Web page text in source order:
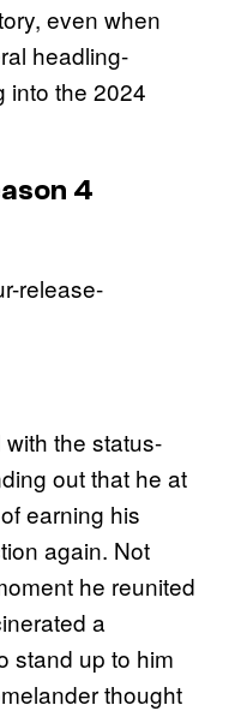
even when
headling-
into the 2024
4
the status-
out that he at
earning his
again. Not
he reunited
a
stand up to him
thought